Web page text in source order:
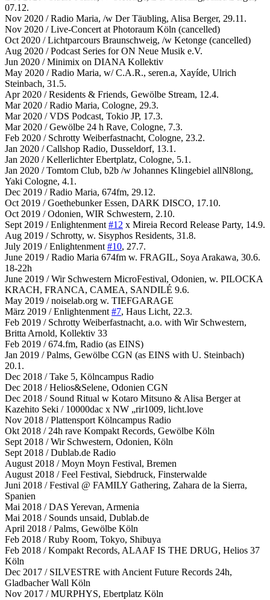
07.12.
Nov 2020 / Radio Maria, /w Der Täubling, Alisa Berger, 29.11.
Nov 2020 / Live-Concert at Photoraum Köln (cancelled)
Oct 2020 / Lichtparcours Braunschweig, /w Ketonge (cancelled)
Aug 2020 / Podcast Series for ON Neue Musik e.V.
Jun 2020 / Minimix on DIANA Kollektiv
May 2020 / Radio Maria, w/ C.A.R., seren.a, Xayíde, Ulrich
Steinbach, 31.5.
Apr 2020 / Residents & Friends, Gewölbe Stream, 12.4.
Mar 2020 / Radio Maria, Cologne, 29.3.
Mar 2020 / VDS Podcast, Tokio JP, 17.3.
Mar 2020 / Gewölbe 24 h Rave, Cologne, 7.3.
Feb 2020 / Schrotty Weiberfastnacht, Cologne, 23.2.
Jan 2020 / Callshop Radio, Dusseldorf, 13.1.
Jan 2020 / Kellerlichter Ebertplatz, Cologne, 5.1.
Jan 2020 / Tomtom Club, b2b /w Johannes Klingebiel allN8long,
Yaki Cologne, 4.1.
Dec 2019 / Radio Maria, 674fm, 29.12.
Oct 2019 / Goethebunker Essen, DARK DISCO, 17.10.
Oct 2019 / Odonien, WIR Schwestern, 2.10.
Sept 2019 / Enlightenment #12 x Mireia Record Release Party, 14.9.
Aug 2019 / Schrotty, w. Sisyphos Residents, 31.8.
July 2019 / Enlightenment #10, 27.7.
June 2019 / Radio Maria 674fm w. FRAGIL, Soya Arakawa, 30.6.
18-22h
June 2019 / Wir Schwestern MicroFestival, Odonien, w. PILOCKA
KRACH, FRANCA, CAMEA, SANDILÉ 9.6.
May 2019 / noiselab.org w. TIEFGARAGE
März 2019 / Enlightenment #7, Haus Licht, 22.3.
Feb 2019 / Schrotty Weiberfastnacht, a.o. with Wir Schwestern,
Britta Arnold, Kollektiv 33
Feb 2019 / 674.fm, Radio (as EINS)
Jan 2019 / Palms, Gewölbe CGN (as EINS with U. Steinbach)
20.1.
Dec 2018 / Take 5, Kölncampus Radio
Dec 2018 / Helios&Selene, Odonien CGN
Dec 2018 / Sound Ritual w Kotaro Mitsuno & Alisa Berger at
Kazehito Seki / 10000dac x NW „rir1009, licht.love
Nov 2018 / Plattensport Kölncampus Radio
Okt 2018 / 24h rave Kompakt Records, Gewölbe Köln
Sept 2018 / Wir Schwestern, Odonien, Köln
Sept 2018 / Dublab.de Radio
August 2018 / Moyn Moyn Festival, Bremen
August 2018 / Feel Festival, Siebdruck, Finsterwalde
Juni 2018 / Festival @ FAMILY Gathering, Zahara de la Sierra,
Spanien
Mai 2018 / DAS Yerevan, Armenia
Mai 2018 / Sounds unsaid, Dublab.de
April 2018 / Palms, Gewölbe Köln
Feb 2018 / Ruby Room, Tokyo, Shibuya
Feb 2018 / Kompakt Records, ALAAF IS THE DRUG, Helios 37
Köln
Dec 2017 / SILVESTRE with Ancient Future Records 24h,
Gladbacher Wall Köln
Nov 2017 / MURPHYS, Ebertplatz Köln